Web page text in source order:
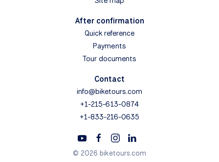
After confirmation
Quick reference
Payments
Tour documents
Contact
info@biketours.com
+1-215-613-0874
+1-833-216-0635
© 2026 biketours.com